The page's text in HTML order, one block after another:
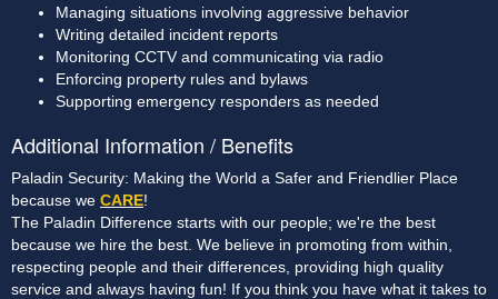
Managing situations involving aggressive behavior
Writing detailed incident reports
Monitoring CCTV and communicating via radio
Enforcing property rules and bylaws
Supporting emergency responders as needed
Additional Information / Benefits
Paladin Security: Making the World a Safer and Friendlier Place
because we CARE!
The Paladin Difference starts with our people; we're the best
because we hire the best. We believe in promoting from within,
respecting people and their differences, providing high quality
service and always having fun! If you think you have what it takes to